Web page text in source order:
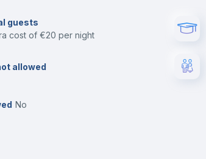
Reception
guests
cost of €20 per night
allowed
no